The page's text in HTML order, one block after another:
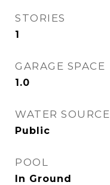
STORIES
1
GARAGE SPACE
1.0
WATER SOURCE
Public
POOL
In Ground